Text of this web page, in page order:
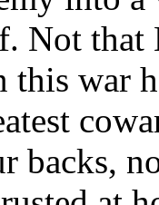
Not that
this war
backs,